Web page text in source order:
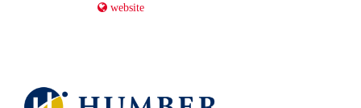
website